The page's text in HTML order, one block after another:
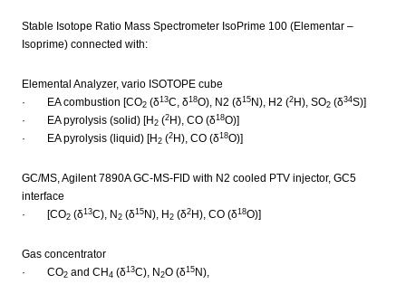
Stable Isotope Ratio Mass Spectrometer IsoPrime 100 (Elementar –
Isoprime) connected with:
Elemental Analyzer, vario ISOTOPE cube
· EA combustion [CO2 (δ13C, δ18O), N2 (δ15 N), H2 (2 H), SO2 (δ34S)]
· EA pyrolysis (solid) [H 2 (2 H), CO (δ18O)]
· EA pyrolysis (liquid) [H 2 (2 H), CO (δ18O)]
GC/MS, Agilent 7890A GC-MS-FID with N2 cooled PTV injector, GC5
interface
· [CO2 (δ13C), N 2 (δ15 N), H 2 (δ2 H), CO (δ18O)]
Gas concentrator
· CO2 and CH 4 (δ13C), N 2O (δ15 N),